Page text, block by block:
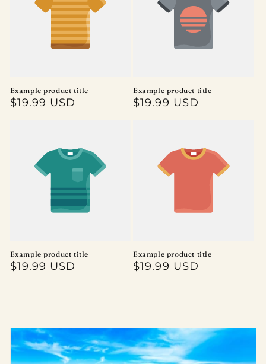
Example product title
Regular
$19.99 USD
Example product title
Regular
$19.99 USD
Example product title
Regular
$19.99 USD
Example product title
Regular
$19.99 USD